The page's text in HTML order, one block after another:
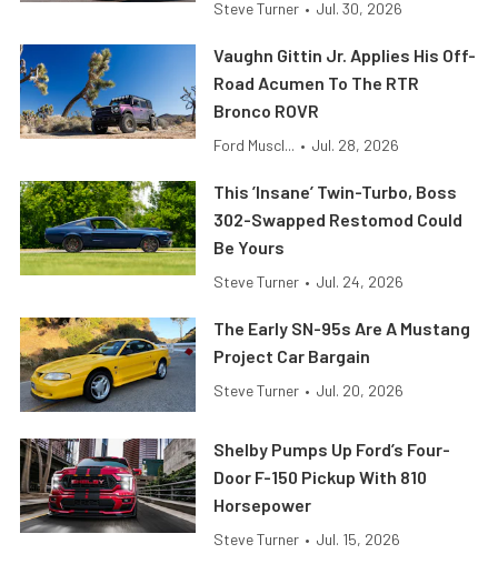
Steve Turner • Jul. 30, 2026
Vaughn Gittin Jr. Applies His Off-
Road Acumen To The RTR
Bronco ROVR
Ford Muscl... • Jul. 28, 2026
This ’Insane’ Twin-Turbo, Boss
302-Swapped Restomod Could
Be Yours
Steve Turner • Jul. 24, 2026
The Early SN-95s Are A Mustang
Project Car Bargain
Steve Turner • Jul. 20, 2026
Shelby Pumps Up Ford’s Four-
Door F-150 Pickup With 810
Horsepower
Steve Turner • Jul. 15, 2026